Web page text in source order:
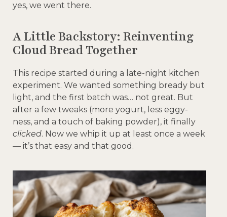
yes, we went there.
A Little Backstory: Reinventing
Cloud Bread Together
This recipe started during a late-night kitchen
experiment. We wanted something bready but
light, and the first batch was… not great. But
after a few tweaks (more yogurt, less eggy-
ness, and a touch of baking powder), it finally
clicked. Now we whip it up at least once a week
— it’s that easy and that good.